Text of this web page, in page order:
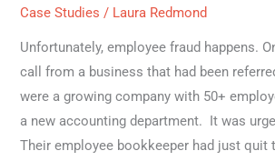
Case Studies / Laura Redmond
Unfortunately, employee fraud happens.
call from a business that had been
were a growing company with 50+
a new accounting department. It was
Their employee bookkeeper had just quit
Fraud
Happens.
Avoid